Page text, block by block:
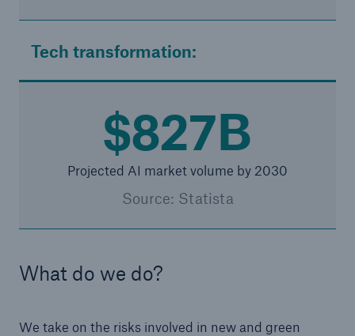
Tech transformation:
$827B
Projected AI market volume by 2030
Source: Statista
What do we do?
We take on the risks involved in new and green